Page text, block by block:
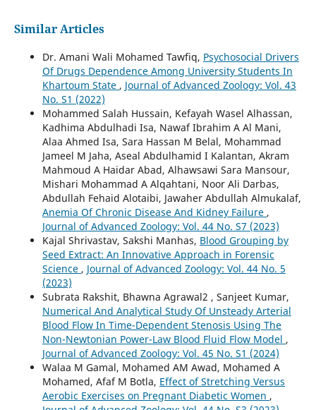
Similar Articles
Dr. Amani Wali Mohamed Tawfiq, Psychosocial Drivers
Of Drugs Dependence Among University Students In
Khartoum State , Journal of Advanced Zoology: Vol. 43
No. S1 (2022)
Mohammed Salah Hussain, Kefayah Wasel Alhassan,
Kadhima Abdulhadi Isa, Nawaf Ibrahim A Al Mani,
Alaa Ahmed Isa, Sara Hassan M Belal, Mohammad
Jameel M Jaha, Aseal Abdulhamid I Kalantan, Akram
Mahmoud A Haidar Abad, Alhawsawi Sara Mansour,
Mishari Mohammad A Alqahtani, Noor Ali Darbas,
Abdullah Fehaid Alotaibi, Jawaher Abdullah Almukalaf,
Anemia Of Chronic Disease And Kidney Failure ,
Journal of Advanced Zoology: Vol. 44 No. S7 (2023)
Kajal Shrivastav, Sakshi Manhas, Blood Grouping by
Seed Extract: An Innovative Approach in Forensic
Science , Journal of Advanced Zoology: Vol. 44 No. 5
(2023)
Subrata Rakshit, Bhawna Agrawal2 , Sanjeet Kumar,
Numerical And Analytical Study Of Unsteady Arterial
Blood Flow In Time-Dependent Stenosis Using The
Non-Newtonian Power-Law Blood Fluid Flow Model ,
Journal of Advanced Zoology: Vol. 45 No. S1 (2024)
Walaa M Gamal, Mohamed AM Awad, Mohamed A
Mohamed, Afaf M Botla, Effect of Stretching Versus
Aerobic Exercises on Pregnant Diabetic Women ,